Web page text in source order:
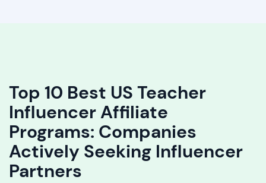
Top 10 Best US Teacher
Influencer Affiliate
Programs: Companies
Actively Seeking Influencer
Partners